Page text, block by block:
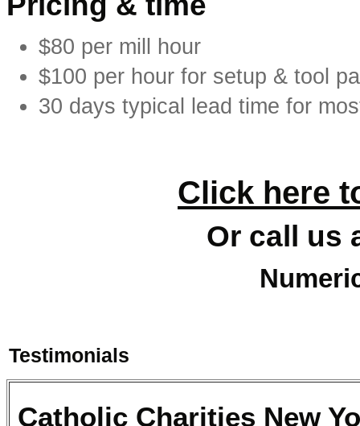
$80 per mill hour
$100 per hour for setup & tool
30 days typical lead time for
Click here
Or call us
Testimonials
Catholic Charities New